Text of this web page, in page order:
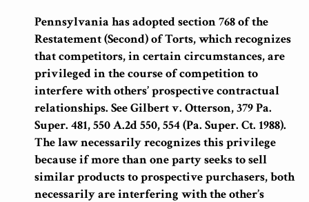
Pennsylvania has adopted section 768 of the
Restatement (Second) of Torts, which recognizes
that competitors, in certain circumstances, are
privileged in the course of competition to
interfere with others’ prospective contractual
relationships. See Gilbert v. Otterson, 379 Pa.
Super. 481, 550 A.2d 550, 554 (Pa. Super. Ct. 1988).
The law necessarily recognizes this privilege
because if more than one party seeks to sell
similar products to prospective purchasers, both
necessarily are interfering with the other’s